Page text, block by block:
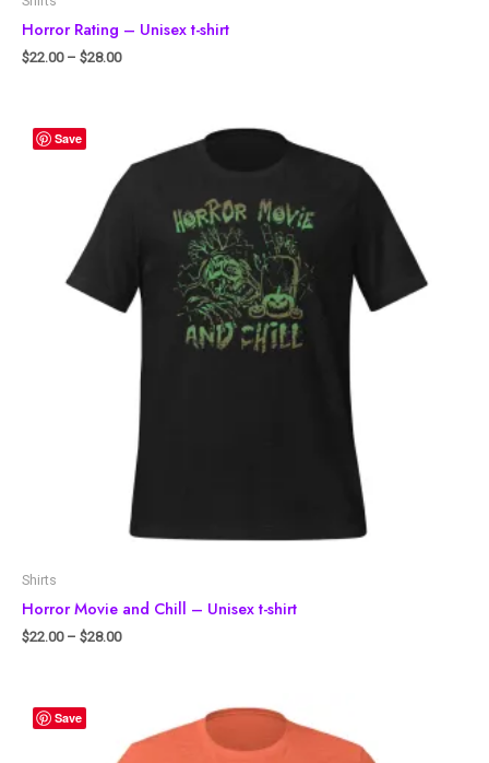
Horror Rating – Unisex t-shirt
$22.00– $28.00
Save
Shirts
Horror Movie and Chill – Unisex t-shirt
$22.00– $28.00
Save